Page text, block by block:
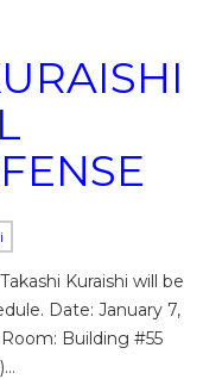
Kuraishi will be
Date: January 7,
Building #55